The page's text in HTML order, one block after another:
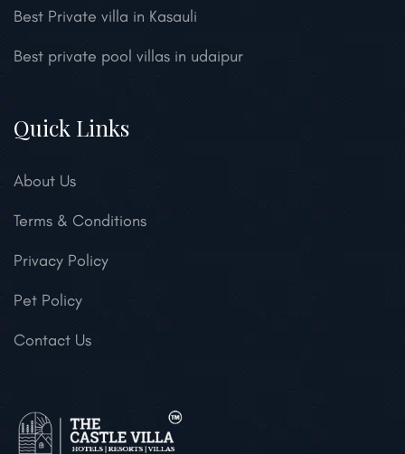
Best Private villa in Kasauli
Best private pool villas in udaipur
Quick Links
About Us
Terms & Conditions
Privacy Policy
Pet Policy
Contact Us